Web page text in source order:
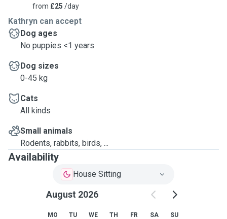
from £25 /day
Kathryn can accept
Dog ages
No puppies <1 years
Dog sizes
0-45 kg
Cats
All kinds
Small animals
Rodents, rabbits, birds, ...
Availability
House Sitting
August 2026
MO TU WE TH FR SA SU